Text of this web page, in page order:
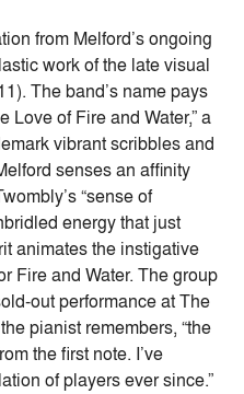
from Melford’s ongoing
work of the late visual
The band’s name pays
Love of Fire and Water,” a
vibrant scribbles and
senses an affinity
“sense of
energy that just
animates the instigative
Fire and Water. The group
out performance at The
pianist remembers, “the
the first note. I’ve
of players ever since.”